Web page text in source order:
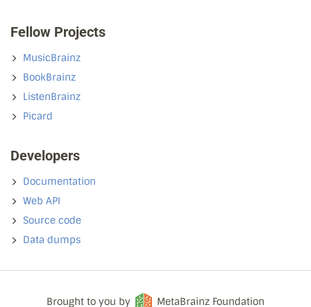
Fellow Projects
MusicBrainz
BookBrainz
ListenBrainz
Picard
Developers
Documentation
Web API
Source code
Data dumps
Brought to you by MetaBrainz Foundation